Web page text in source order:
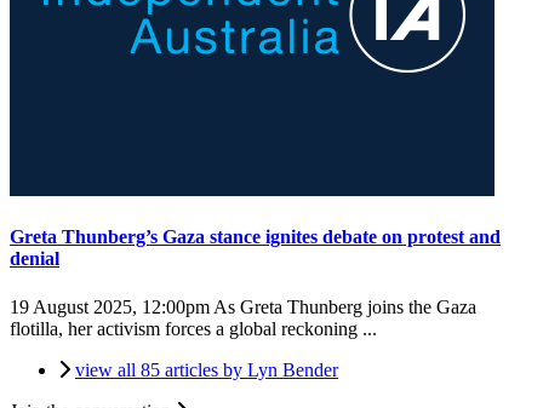
Greta Thunberg’s Gaza stance ignites debate on protest and
denial
19 August 2025, 12:00pm As Greta Thunberg joins the Gaza
flotilla, her activism forces a global reckoning ...
view all 85 articles by Lyn Bender